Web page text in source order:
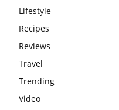
Lifestyle
Recipes
Reviews
Travel
Trending
Video